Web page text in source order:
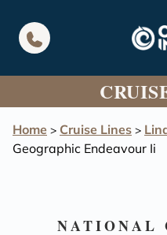
Home > Cruise Lines >
Geographic Endeavour Ii
NATIONAL